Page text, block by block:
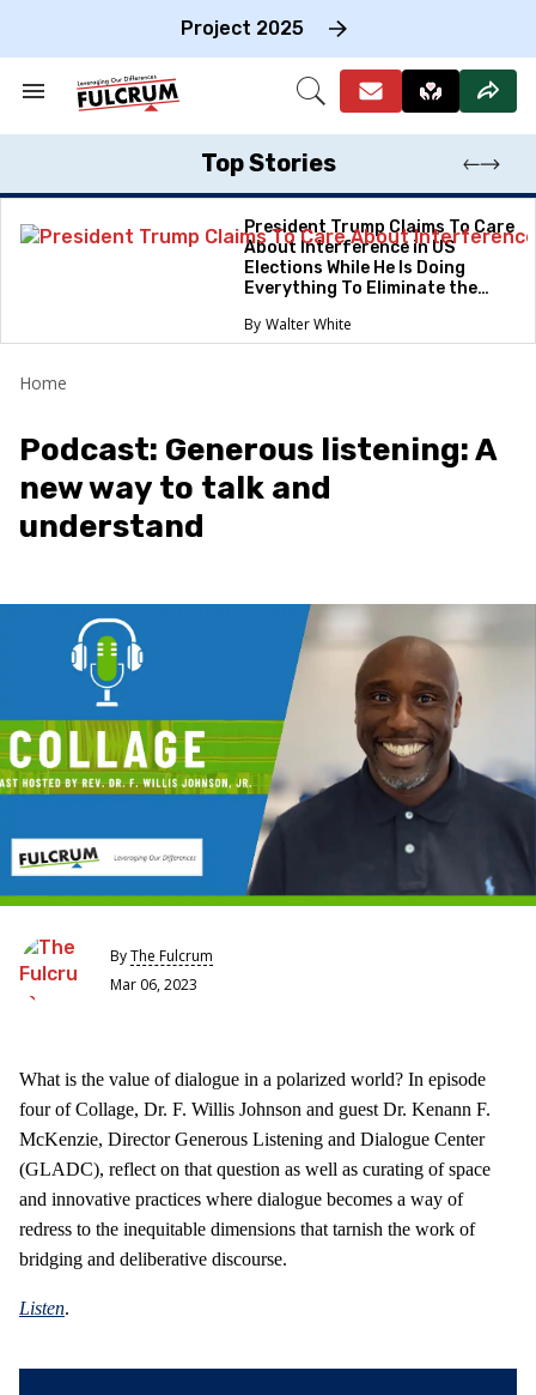
Project 2025
Search
Section
Open
Top Stories
President Trump Claims To Care
About Interference in US
Elections While He Is Doing
Everything To Eliminate the
Walter White
Home
Podcast: Generous listening: A
new way to talk and
understand
ByThe Fulcrum
Mar 06, 2023
What is the value of dialogue in a polarized world? In episode
four of Collage, Dr. F. Willis Johnson and guest Dr. Kenann F.
McKenzie, Director Generous Listening and Dialogue Center
(GLADC), reflect on that question as well as curating of space
and innovative practices where dialogue becomes a way of
redress to the inequitable dimensions that tarnish the work of
bridging and deliberative discourse.
Listen.